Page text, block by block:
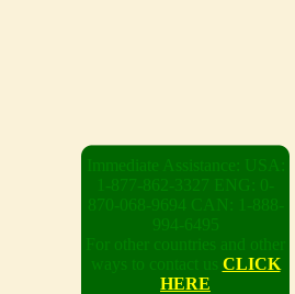
Immediate Assistance: USA:
1-877-862-3327 ENG: 0-
870-068-9694 CAN: 1-888-
994-6495
For other countries and other
ways to contact us CLICK
HERE